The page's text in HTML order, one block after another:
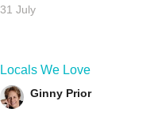
31 July
Locals We Love
Ginny Prior